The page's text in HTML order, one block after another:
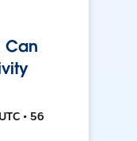
Can
• 56